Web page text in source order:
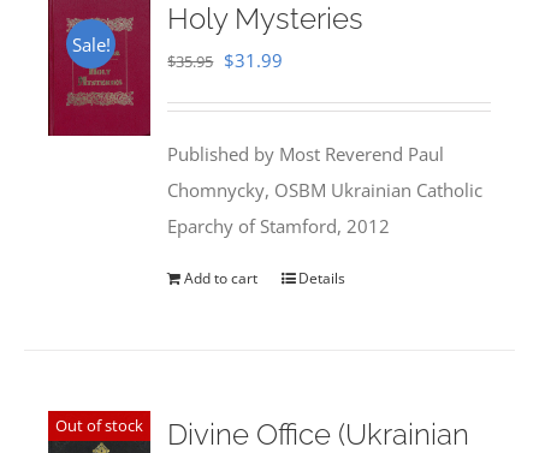
Sale!
Holy Mysteries
$35.95 Original
$35.95.
$31.99
$31.99.
Published by Most Reverend Paul
Chomnycky, OSBM Ukrainian Catholic
Eparchy of Stamford, 2012
Add to cart Details
Out of stock
Divine Office (Ukrainian